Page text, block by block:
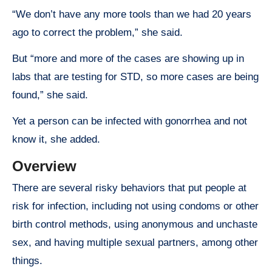
“We don’t have any more tools than we had 20 years
ago to correct the problem,” she said.
But “more and more of the cases are showing up in
labs that are testing for STD, so more cases are being
found,” she said.
Yet a person can be infected with gonorrhea and not
know it, she added.
Overview
There are several risky behaviors that put people at
risk for infection, including not using condoms or other
birth control methods, using anonymous and unchaste
sex, and having multiple sexual partners, among other
things.